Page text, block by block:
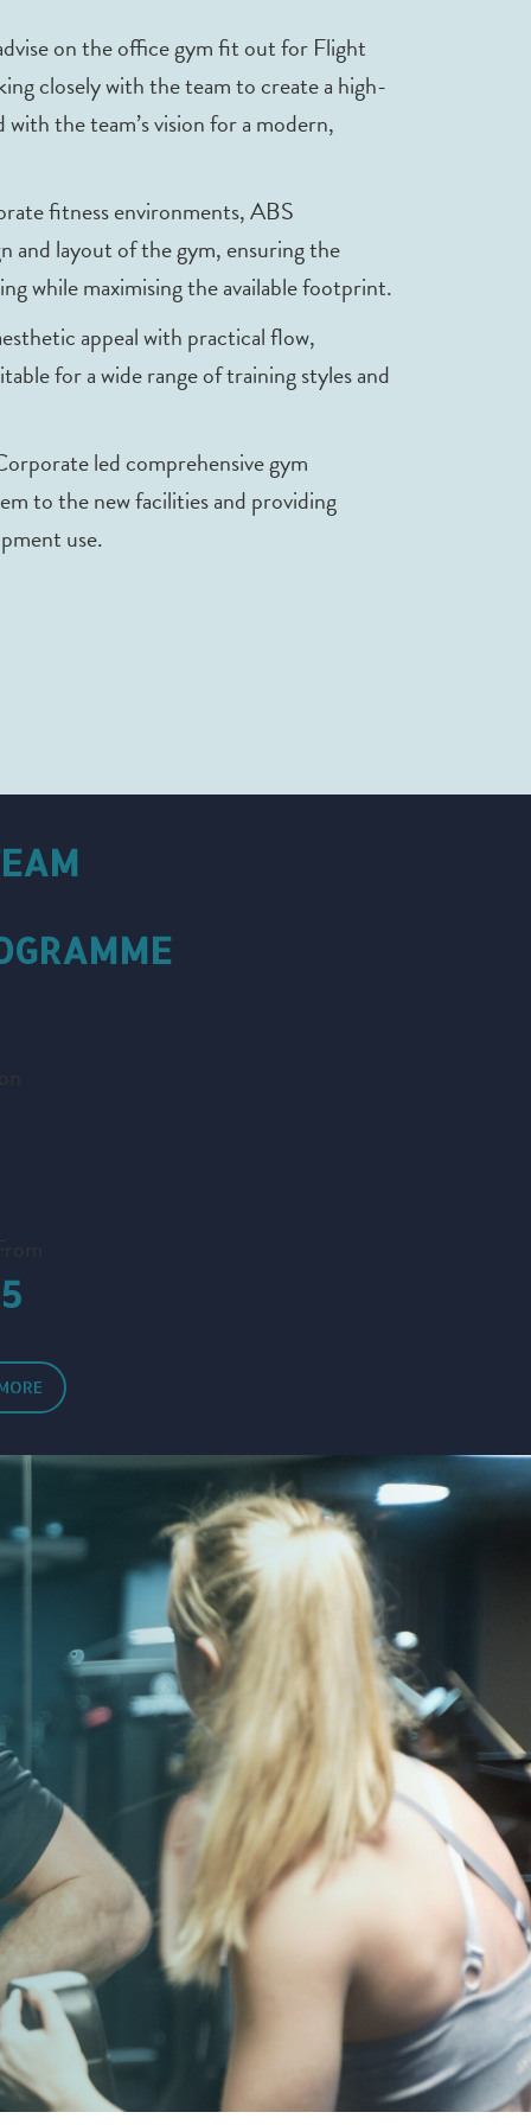
on the office gym fit out for Flight
closely with the team to create a high-
the team’s vision for a modern,
fitness environments, ABS
and layout of the gym, ensuring the
while maximising the available footprint.
appeal with practical flow,
for a wide range of training styles and
led comprehensive gym
to the new facilities and providing
use.